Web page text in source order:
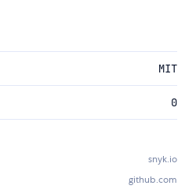
MIT
0
snyk.io
github.com